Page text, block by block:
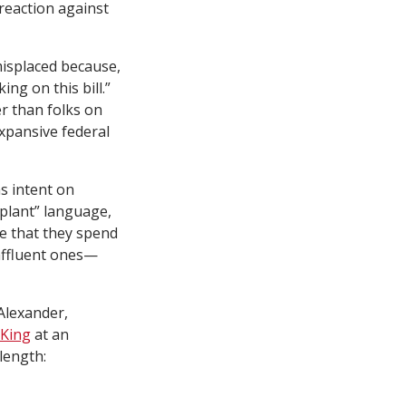
against
because,
on this bill.”
than folks on
federal
intent on
language,
that they spend
ones—
at an